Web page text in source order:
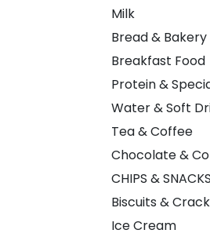
Milk
Bread & Bakery
Breakfast Food
Protein &
Water & Soft
Tea & Coffee
Chocolate &
CHIPS & SNACKS
Biscuits &
Ice Cream